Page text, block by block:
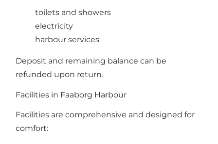
toilets and showers
electricity
harbour services
Deposit and remaining balance can be
refunded upon return.
Facilities in Faaborg Harbour
Facilities are comprehensive and designed for
comfort: